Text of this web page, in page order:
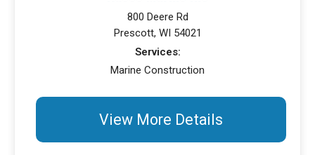
800 Deere Rd
Prescott, WI 54021
Services:
Marine Construction
View More Details